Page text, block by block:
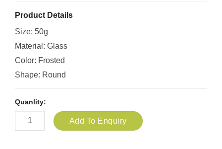
Product Details
Size: 50g
Material: Glass
Color: Frosted
Shape: Round
Quanlity:
Add To Enquiry